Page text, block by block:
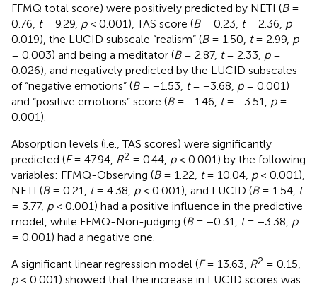
FFMQ total score) were positively predicted by NETI (B=
0.76, t= 9.29, p< 0.001), TAS score (B= 0.23, t= 2.36, p=
0.019), the LUCID subscale “realism” (B= 1.50, t= 2.99, p
= 0.003) and being a meditator (B= 2.87, t= 2.33, p=
0.026), and negatively predicted by the LUCID subscales
of “negative emotions” (B= −1.53, t= −3.68, p= 0.001)
and “positive emotions” score (B= −1.46, t= −3.51, p=
0.001).
Absorption levels (i.e., TAS scores) were significantly
predicted (F= 47.94, R2 = 0.44, p< 0.001) by the following
variables: FFMQ-Observing (B= 1.22, t= 10.04, p< 0.001),
NETI (B= 0.21, t= 4.38, p< 0.001), and LUCID (B= 1.54, t
= 3.77, p< 0.001) had a positive influence in the predictive
model, while FFMQ-Non-judging (B= −0.31, t= −3.38, p
= 0.001) had a negative one.
A significant linear regression model (F= 13.63, R2 = 0.15,
p< 0.001) showed that the increase in LUCID scores was